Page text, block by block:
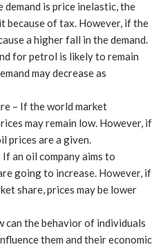
is price inelastic, the
because of tax. However, if the
a higher fall in the demand.
for petrol is likely to remain
may decrease as
– If the world market
may remain low. However, if
prices are a given.
an oil company aims to
going to increase. However, if
share, prices may be lower
can the behavior of individuals
them and their economic